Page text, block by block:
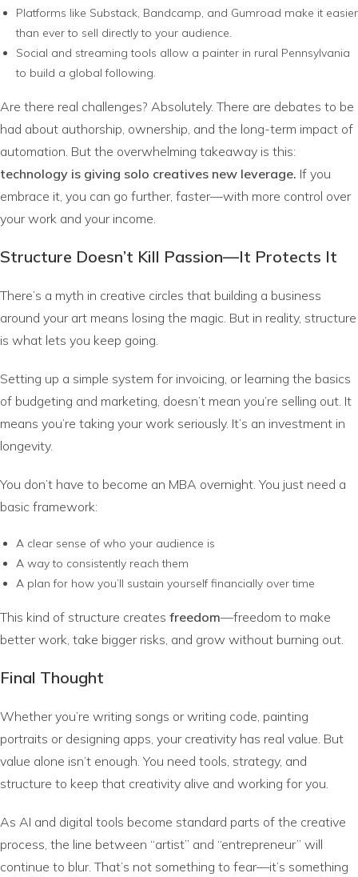
Platforms like Substack, Bandcamp, and Gumroad make it easier
than ever to sell directly to your audience.
Social and streaming tools allow a painter in rural Pennsylvania
to build a global following.
Are there real challenges? Absolutely. There are debates to be
had about authorship, ownership, and the long-term impact of
automation. But the overwhelming takeaway is this:
technology is giving solo creatives new leverage. If you
embrace it, you can go further, faster—with more control over
your work and your income.
Structure Doesn’t Kill Passion—It Protects It
There’s a myth in creative circles that building a business
around your art means losing the magic. But in reality, structure
is what lets you keep going.
Setting up a simple system for invoicing, or learning the basics
of budgeting and marketing, doesn’t mean you’re selling out. It
means you’re taking your work seriously. It’s an investment in
longevity.
You don’t have to become an MBA overnight. You just need a
basic framework:
A clear sense of who your audience is
A way to consistently reach them
A plan for how you’ll sustain yourself financially over time
This kind of structure creates freedom—freedom to make
better work, take bigger risks, and grow without burning out.
Final Thought
Whether you’re writing songs or writing code, painting
portraits or designing apps, your creativity has real value. But
value alone isn’t enough. You need tools, strategy, and
structure to keep that creativity alive and working for you.
As AI and digital tools become standard parts of the creative
process, the line between “artist” and “entrepreneur” will
continue to blur. That’s not something to fear—it’s something